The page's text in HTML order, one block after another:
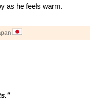
as he feels warm.